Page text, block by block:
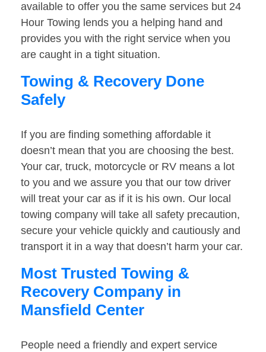
available to offer you the same services but 24
Hour Towing lends you a helping hand and
provides you with the right service when you
are caught in a tight situation.
Towing & Recovery Done
Safely
If you are finding something affordable it
doesn’t mean that you are choosing the best.
Your car, truck, motorcycle or RV means a lot
to you and we assure you that our tow driver
will treat your car as if it is his own. Our local
towing company will take all safety precaution,
secure your vehicle quickly and cautiously and
transport it in a way that doesn’t harm your car.
Most Trusted Towing &
Recovery Company in
Mansfield Center
People need a friendly and expert service